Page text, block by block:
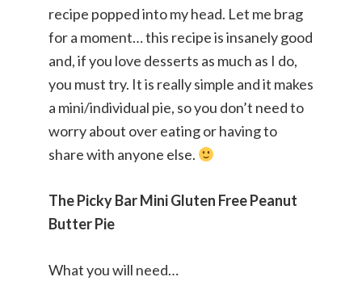
recipe popped into my head. Let me brag
for a moment… this recipe is insanely good
and, if you love desserts as much as I do,
you must try. It is really simple and it makes
a mini/individual pie, so you don’t need to
worry about over eating or having to
share with anyone else.
The Picky Bar Mini Gluten Free Peanut
Butter Pie
What you will need…